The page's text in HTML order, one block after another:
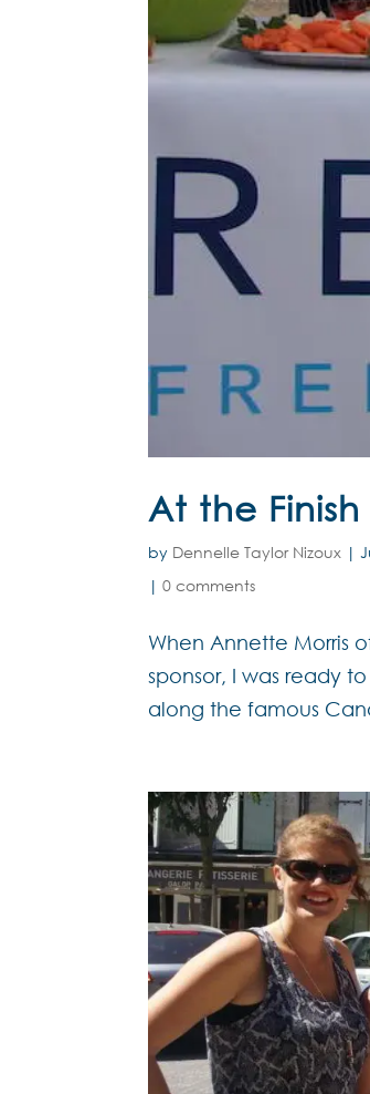
At the Finish
by Dennelle Taylor Nizoux |
|0 comments
When Annette Morris
sponsor, I was ready
along the famous